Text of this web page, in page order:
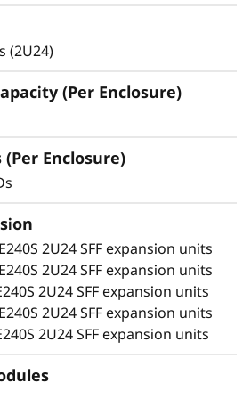
workload requirements with
and capacity-
and 2.5-inch SSDs and
12 Gb SAS connectivity.
and expansion enclosures
storage arrays dynamically
downtime, which helps
respond to ever-
demands.
(2U24)
(Per Enclosure)
Enclosure)
2U24 SFF expansion units
2U24 SFF expansion units
2U24 SFF expansion units
2U24 SFF expansion units
2U24 SFF expansion units